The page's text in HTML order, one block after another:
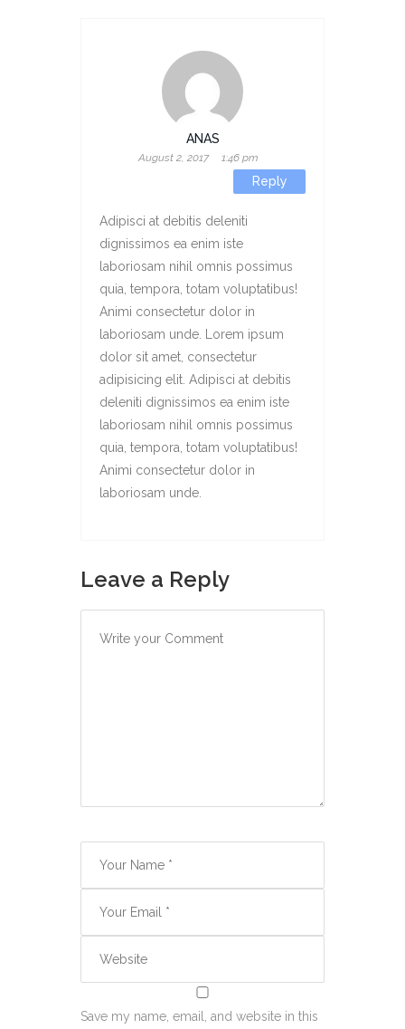
ANAS
August 2, 2017 1:46 pm
Reply
Adipisci at debitis deleniti
dignissimos ea enim iste
laboriosam nihil omnis possimus
quia, tempora, totam voluptatibus!
Animi consectetur dolor in
laboriosam unde. Lorem ipsum
dolor sit amet, consectetur
adipisicing elit. Adipisci at debitis
deleniti dignissimos ea enim iste
laboriosam nihil omnis possimus
quia, tempora, totam voluptatibus!
Animi consectetur dolor in
laboriosam unde.
Leave a Reply
Save my name, email, and website in this